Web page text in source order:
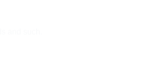
and such.